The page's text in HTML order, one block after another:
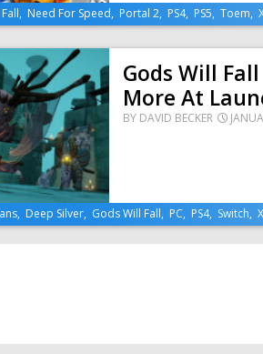
, Need For Speed, Portal 2, PS4, PS5, Toem,
Gods Will
More At
BY DAVID BECKER
, Deep Silver, Gods Will Fall, PC, PS4, Switch,